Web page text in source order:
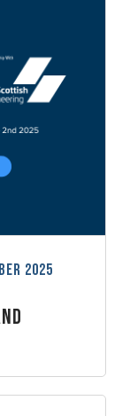
2025